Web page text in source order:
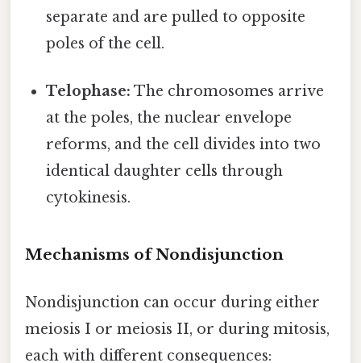
separate and are pulled to opposite
poles of the cell.
Telophase: The chromosomes arrive
at the poles, the nuclear envelope
reforms, and the cell divides into two
identical daughter cells through
cytokinesis.
Mechanisms of Nondisjunction
Nondisjunction can occur during either
meiosis I or meiosis II, or during mitosis,
each with different consequences: